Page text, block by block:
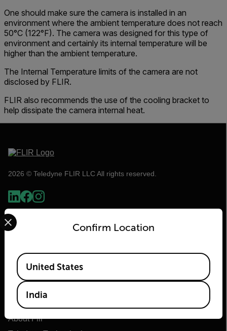
One should make sure the camera is installed in an
environment where the ambient temperature does not reach
50°C (122°F). The camera was designed for this type of
environment and certainly its internal temperature will be
higher than the ambient temperature.
The Internal Temperature limits of the camera are not
disclosed by FLIR.
FLIR also recommends the use of the cooling bracket to
help dissipate the camera internal heat.
2026 © Teledyne FLIR LLC All rights reserved.
About Flir
Confirm Location
Select your preferred country and language from the
Available Locations
United States
India